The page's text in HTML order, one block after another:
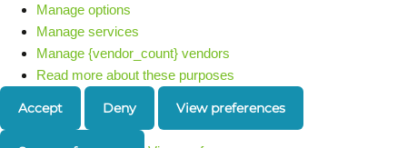
Manage options
Manage services
Manage {vendor_count} vendors
Read more about these purposes
Accept Deny View preferences